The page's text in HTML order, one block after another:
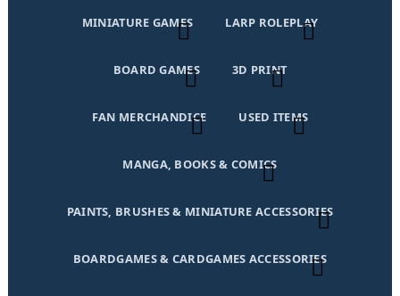
MINIATURE GAMES LARP ROLEPLAY
BOARD GAMES 3D PRINT
FAN MERCHANDICE USED ITEMS
MANGA, BOOKS & COMICS
PAINTS, BRUSHES & MINIATURE ACCESSORIES
BOARDGAMES & CARDGAMES ACCESSORIES